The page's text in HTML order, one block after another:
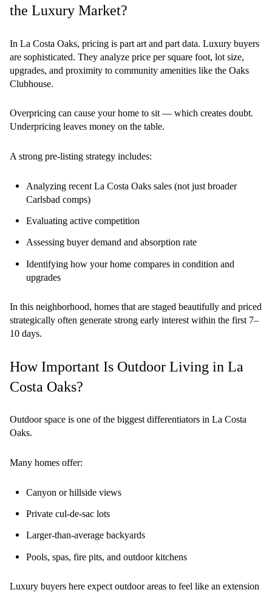
the Luxury Market?
In La Costa Oaks, pricing is part art and part data. Luxury buyers
are sophisticated. They analyze price per square foot, lot size,
upgrades, and proximity to community amenities like the Oaks
Clubhouse.
Overpricing can cause your home to sit — which creates doubt.
Underpricing leaves money on the table.
A strong pre-listing strategy includes:
Analyzing recent La Costa Oaks sales (not just broader
Carlsbad comps)
Evaluating active competition
Assessing buyer demand and absorption rate
Identifying how your home compares in condition and
upgrades
In this neighborhood, homes that are staged beautifully and priced
strategically often generate strong early interest within the first 7–
10 days.
How Important Is Outdoor Living in La
Costa Oaks?
Outdoor space is one of the biggest differentiators in La Costa
Oaks.
Many homes offer:
Canyon or hillside views
Private cul-de-sac lots
Larger-than-average backyards
Pools, spas, fire pits, and outdoor kitchens
Luxury buyers here expect outdoor areas to feel like an extension